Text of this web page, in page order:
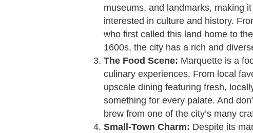
museums, and landmarks, making
interested in culture and history.
who first called this land home to
1600s, the city has a rich and
The Food Scene: Marquette is a
culinary experiences. From local
upscale dining featuring fresh,
something for every palate. And
brew from one of the city’s many
Small-Town Charm: Despite its